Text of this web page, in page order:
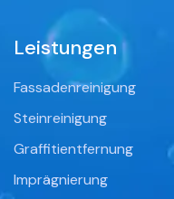
Leistungen
Fassadenreinigung
Steinreinigung
Graffitientfernung
Imprägnierung